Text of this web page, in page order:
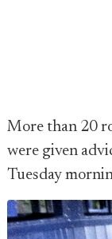
More than 20
were given
Tuesday